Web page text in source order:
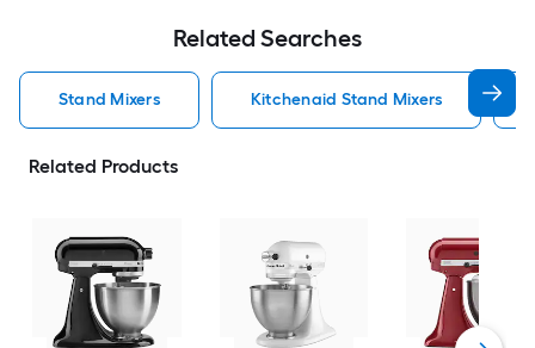
Related Searches
Stand Mixers Kitchenaid Stand Mixers
Related Products